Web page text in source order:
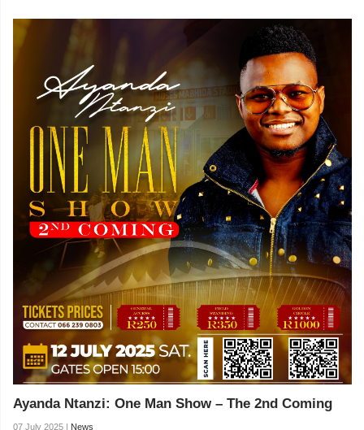
Ayanda Ntanzi: One Man Show – The 2nd Coming
07 July 2025 | News